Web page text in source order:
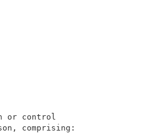
96-2635
993,050
APPENDED CLAIMS
or control
a person, comprising: